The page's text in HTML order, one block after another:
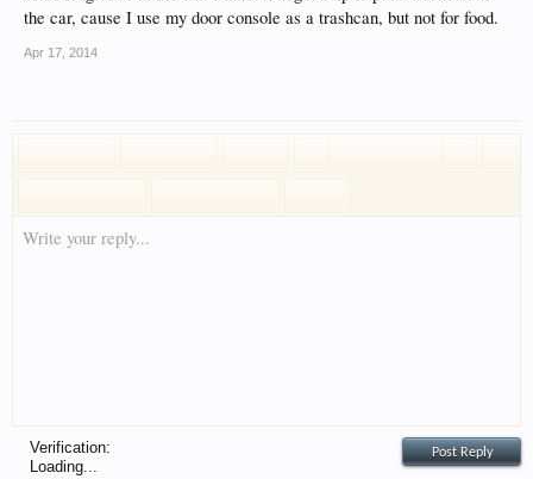
the car, cause I use my door console as a trashcan, but not for food.
Apr 17, 2014
Write your reply...
Verification:
Loading...